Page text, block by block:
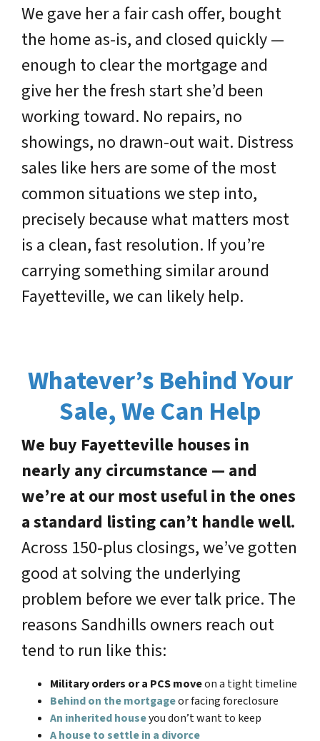
We gave her a fair cash offer, bought
the home as-is, and closed quickly —
enough to clear the mortgage and
give her the fresh start she’d been
working toward. No repairs, no
showings, no drawn-out wait. Distress
sales like hers are some of the most
common situations we step into,
precisely because what matters most
is a clean, fast resolution. If you’re
carrying something similar around
Fayetteville, we can likely help.
Whatever’s Behind Your
Sale, We Can Help
We buy Fayetteville houses in
nearly any circumstance — and
we’re at our most useful in the ones
a standard listing can’t handle well.
Across 150-plus closings, we’ve gotten
good at solving the underlying
problem before we ever talk price. The
reasons Sandhills owners reach out
tend to run like this:
Military orders or a PCS moveon a tight timeline
Behind on the mortgageor facing foreclosure
An inherited houseyou don’t want to keep
A house to settle in a divorce